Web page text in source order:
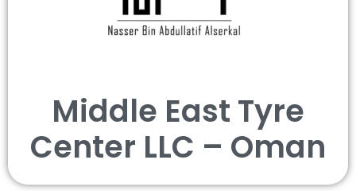
Middle East Tyre
Center LLC – Oman